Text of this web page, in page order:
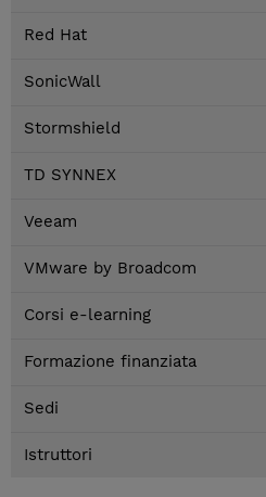
Red Hat
SonicWall
Stormshield
TD SYNNEX
Veeam
VMware by Broadcom
Corsi e-learning
Formazione finanziata
Sedi
Istruttori